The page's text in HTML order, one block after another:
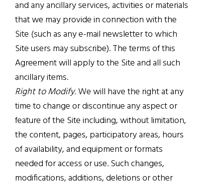
and any ancillary services, activities or materials
that we may provide in connection with the
Site (such as any e-mail newsletter to which
Site users may subscribe). The terms of this
Agreement will apply to the Site and all such
ancillary items.
Right to Modify.We will have the right at any
time to change or discontinue any aspect or
feature of the Site including, without limitation,
the content, pages, participatory areas, hours
of availability, and equipment or formats
needed for access or use. Such changes,
modifications, additions, deletions or other